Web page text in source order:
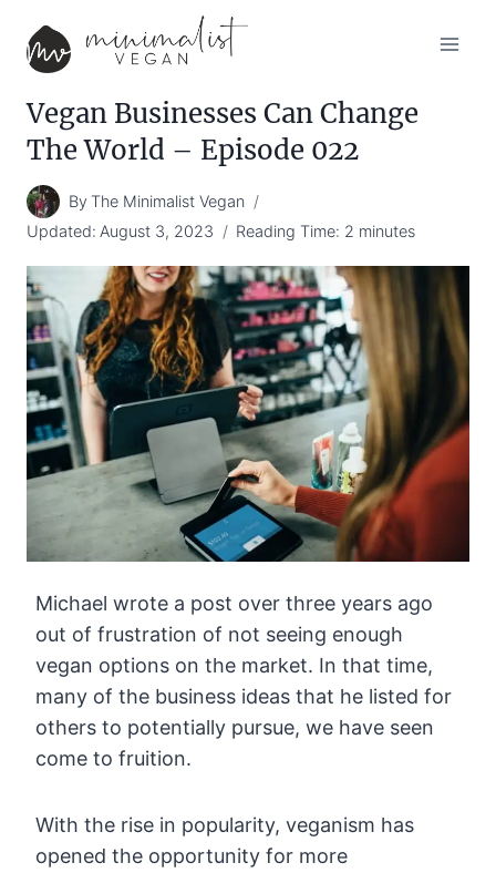
content
Vegan Businesses Can Change
The World – Episode 022
By The Minimalist Vegan
Updated: August 3, 2023 Reading Time: 2 minutes
Michael wrote a post over three years ago
out of frustration of not seeing enough
vegan options on the market. In that time,
many of the business ideas that he listed for
others to potentially pursue, we have seen
come to fruition.
With the rise in popularity, veganism has
opened the opportunity for more